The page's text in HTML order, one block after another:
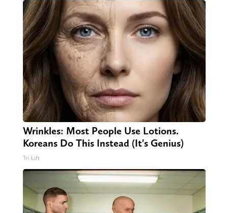
Wrinkles: Most People Use Lotions.
Koreans Do This Instead (It's Genius)
Tri Lift